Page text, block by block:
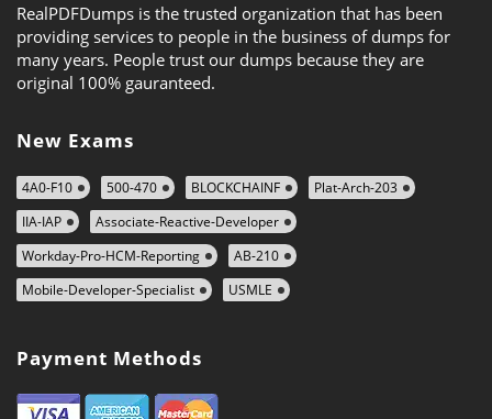
RealPDFDumps is the trusted organization that has been
providing services to people in the business of dumps for
many years. People trust our dumps because they are
original 100% gauranteed.
New Exams
4A0-F10 500-470 BLOCKCHAINF
Plat-Arch-203
IIA-IAP
Associate-Reactive-Developer
Workday-Pro-HCM-Reporting
AB-210
Mobile-Developer-Specialist
USMLE
Payment Methods